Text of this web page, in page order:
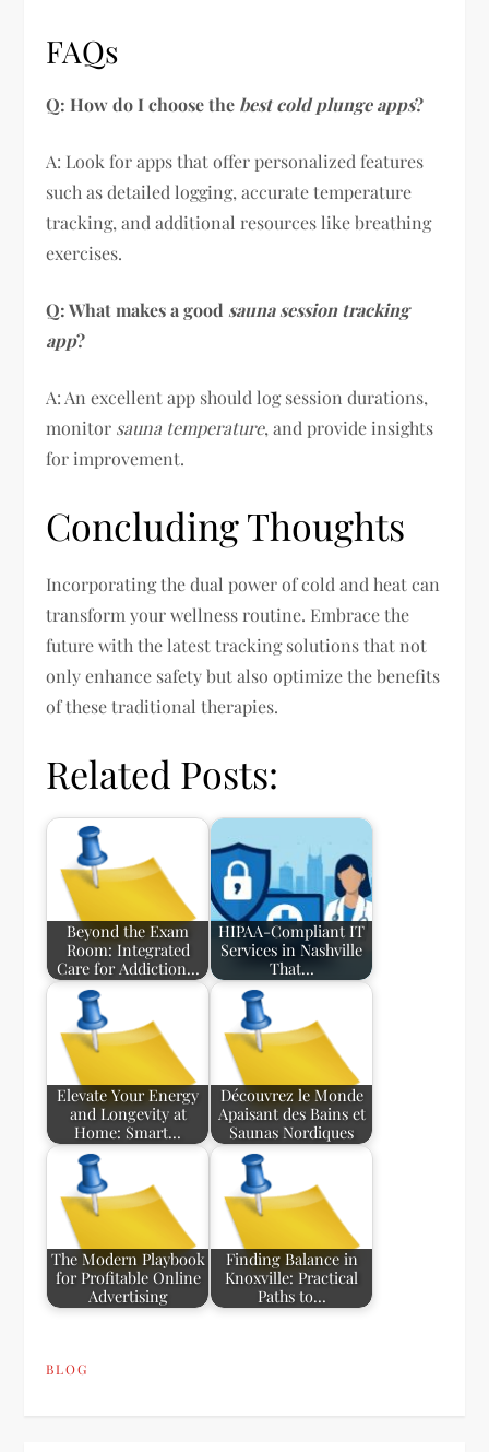
FAQs
Q: How do I choose the best cold plunge apps?
A: Look for apps that offer personalized features
such as detailed logging, accurate temperature
tracking, and additional resources like breathing
exercises.
Q: What makes a good sauna session tracking
app?
A: An excellent app should log session durations,
monitor sauna temperature, and provide insights
for improvement.
Concluding Thoughts
Incorporating the dual power of cold and heat can
transform your wellness routine. Embrace the
future with the latest tracking solutions that not
only enhance safety but also optimize the benefits
of these traditional therapies.
Related Posts:
Beyond the Exam
Room: Integrated
Care for Addiction…
HIPAA-Compliant IT
Services in Nashville
That…
Elevate Your Energy
and Longevity at
Home: Smart…
Découvrez le Monde
Apaisant des Bains et
Saunas Nordiques
The Modern Playbook
for Profitable Online
Advertising
Finding Balance in
Knoxville: Practical
Paths to…
BLOG